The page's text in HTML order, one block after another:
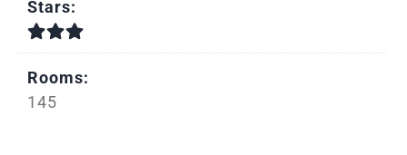
Stars:
Rooms:
145